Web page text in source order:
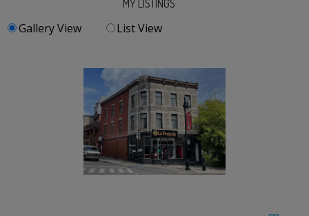
MY LISTINGS
Gallery View List View